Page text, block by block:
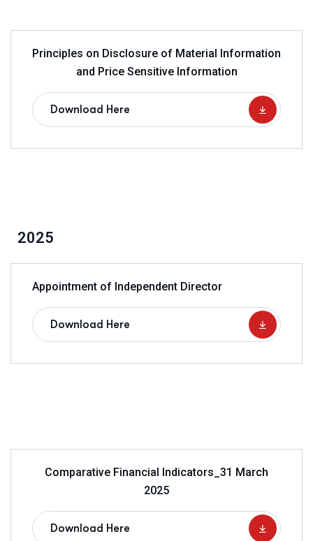
Principles on Disclosure of Material Information
and Price Sensitive Information
Download Here
2025
Appointment of Independent Director
Download Here
Comparative Financial Indicators_31 March
2025
Download Here